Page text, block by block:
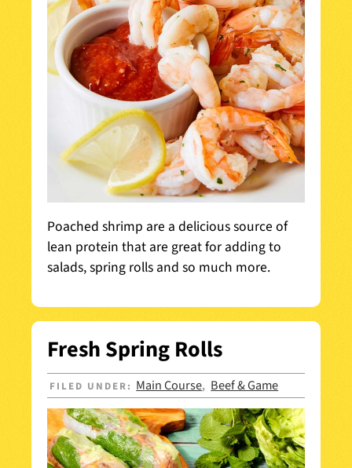
Poached shrimp are a delicious source of
lean protein that are great for adding to
salads, spring rolls and so much more.
Fresh Spring Rolls
FILED UNDER: Main Course, Beef & Game